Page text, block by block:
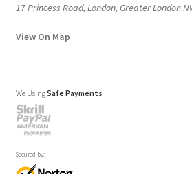
17 Princess Road, London, Greater London
View On Map
We UsingSafe Payments
Secured by: